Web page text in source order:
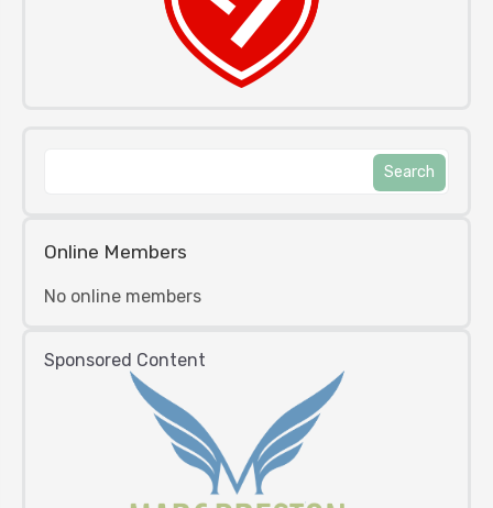
Online Members
No online members
Sponsored Content